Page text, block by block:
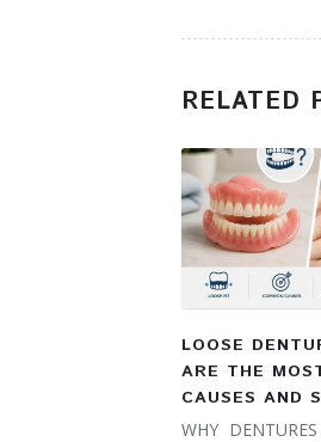
RELATED
LOOSE
ARE THE
CAUSES AND
WHY